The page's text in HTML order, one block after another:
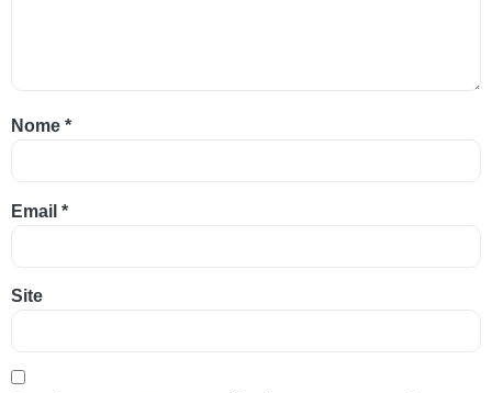
Nome *
Email *
Site